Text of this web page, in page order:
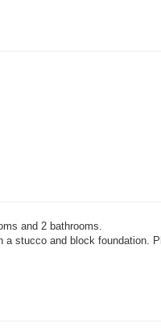
and 2 bathrooms.
a stucco and block foundation.